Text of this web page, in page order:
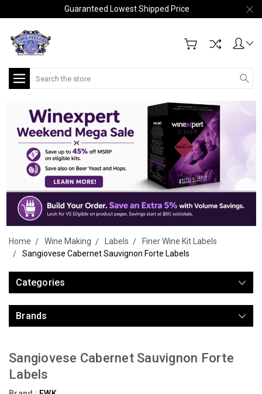
Guaranteed Lowest Shipped Price
Search
Home Wine Making Labels
Finer Wine Kit Labels
Sangiovese Cabernet Sauvignon Forte Labels
Categories
Brands
Sangiovese Cabernet Sauvignon Forte
Labels